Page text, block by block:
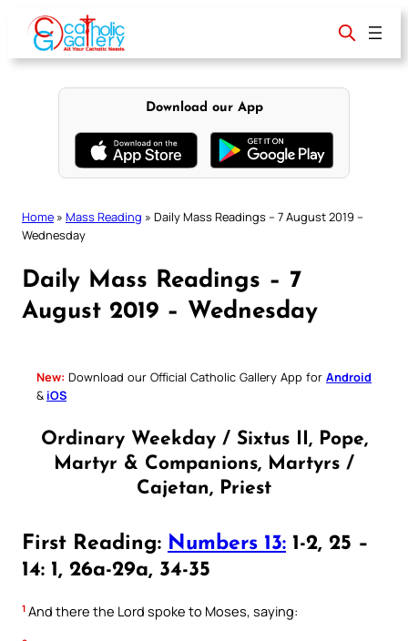
content
Download our App
Home » Mass Reading » Daily Mass Readings – 7 August 2019 –
Wednesday
Daily Mass Readings – 7
August 2019 – Wednesday
New: Download our Official Catholic Gallery App for Android
& iOS
Ordinary Weekday / Sixtus II, Pope,
Martyr & Companions, Martyrs /
Cajetan, Priest
First Reading: Numbers 13: 1-2, 25 –
14: 1, 26a-29a, 34-35
1 And there the Lord spoke to Moses, saying: